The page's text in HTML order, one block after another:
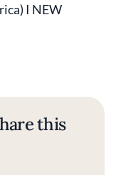
I NEW
this